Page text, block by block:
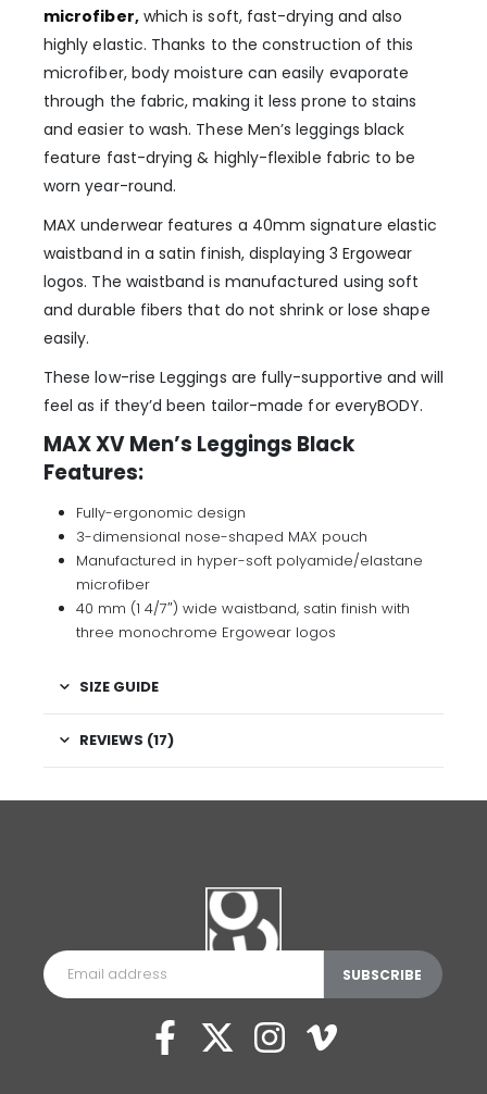
microfiber,which is soft, fast-drying and also
highly elastic. Thanks to the construction of this
microfiber, body moisture can easily evaporate
through the fabric, making it less prone to stains
and easier to wash. These Men’s leggings black
feature fast-drying & highly-flexible fabric to be
worn year-round.
MAX underwear features a 40mm signature elastic
waistband in a satin finish, displaying 3 Ergowear
logos. The waistband is manufactured using soft
and durable fibers that do not shrink or lose shape
easily.
These low-rise Leggings are fully-supportive and will
feel as if they’d been tailor-made for everyBODY.
MAX XV Men’s Leggings Black
Features:
Fully-ergonomic design
3-dimensional nose-shaped MAX pouch
Manufactured in hyper-soft polyamide/elastane
microfiber
40 mm (1 4/7″) wide waistband, satin finish with
three monochrome Ergowear logos
SIZE GUIDE
REVIEWS (17)